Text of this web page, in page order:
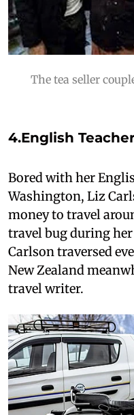
The tea seller
4.English
Bored with her
Washington, Liz
money to travel
travel bug during
Carlson traversed
New Zealand
travel writer.